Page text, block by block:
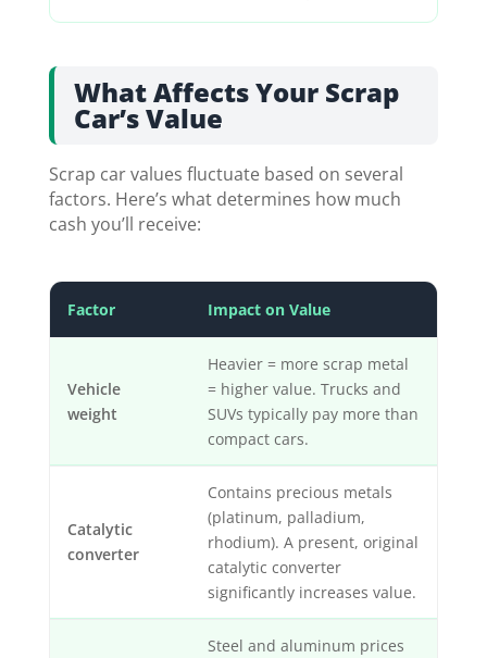
What Affects Your Scrap
Car’s Value
Scrap car values fluctuate based on several
factors. Here’s what determines how much
cash you’ll receive:
Factor Impact on Value
Vehicle
weight
Heavier = more scrap metal
= higher value. Trucks and
SUVs typically pay more than
compact cars.
Catalytic
converter
Contains precious metals
(platinum, palladium,
rhodium). A present, original
catalytic converter
significantly increases value.
Steel and aluminum prices